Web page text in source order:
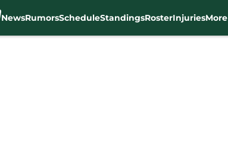
NewsRumorsScheduleStandingsRosterInjuriesMore